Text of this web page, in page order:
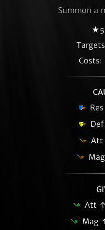
Summon a
★5
Costs:
Att
Att
Mag